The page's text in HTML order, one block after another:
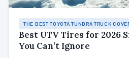
THE BEST TOYOTA TUNDRA TRUCK
Best UTV Tires for 2026
You Can’t Ignore